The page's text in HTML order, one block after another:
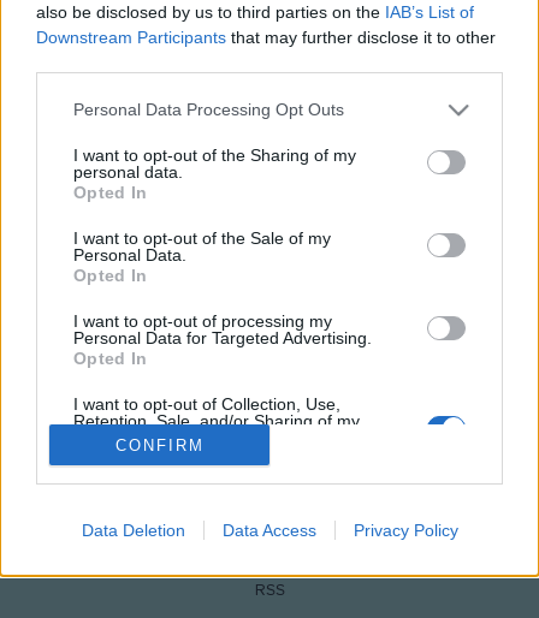
also be disclosed by us to third parties on the IAB’s List of
Downstream Participants that may further disclose it to other
Please note that this website/app uses one or more Google
not limited to your visit or usage behaviour. You may click to
grant or deny consent to Google and its third-party tags to
use your data for below specified purposes in below Google
consent section.
Personal Data Processing Opt Outs
I want to opt-out of the Sharing of my
personal data.
Opted In
I want to opt-out of the Sale of my
Personal Data.
Opted In
I want to opt-out of processing my
Personal Data for Targeted Advertising.
Opted In
I want to opt-out of Collection, Use,
Retention, Sale, and/or Sharing of my
Personal Data that Is Unrelated with the
Purposes for which it was collected.
Google consents
related to advertising like cookies on web or
CONFIRM
Data Deletion Data Access Privacy Policy
NÉPI
IMPRESSZUM
FELHASZNÁLÁSI FELTÉTELEK
RSS